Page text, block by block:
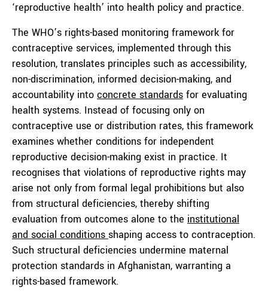
‘reproductive health’ into health policy and practice.
The WHO’s rights-based monitoring framework for
contraceptive services, implemented through this
resolution, translates principles such as accessibility,
non-discrimination, informed decision-making, and
accountability into concrete standards for evaluating
health systems. Instead of focusing only on
contraceptive use or distribution rates, this framework
examines whether conditions for independent
reproductive decision-making exist in practice. It
recognises that violations of reproductive rights may
arise not only from formal legal prohibitions but also
from structural deficiencies, thereby shifting
evaluation from outcomes alone to the institutional
and social conditions shaping access to contraception.
Such structural deficiencies undermine maternal
protection standards in Afghanistan, warranting a
rights-based framework.